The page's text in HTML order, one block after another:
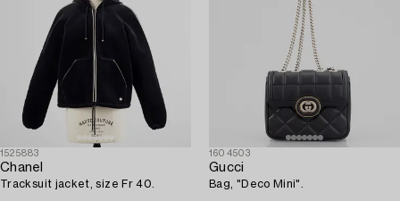
1525883
Chanel
Tracksuit jacket, size Fr 40.
1604503
Gucci
Bag, "Deco Mini".